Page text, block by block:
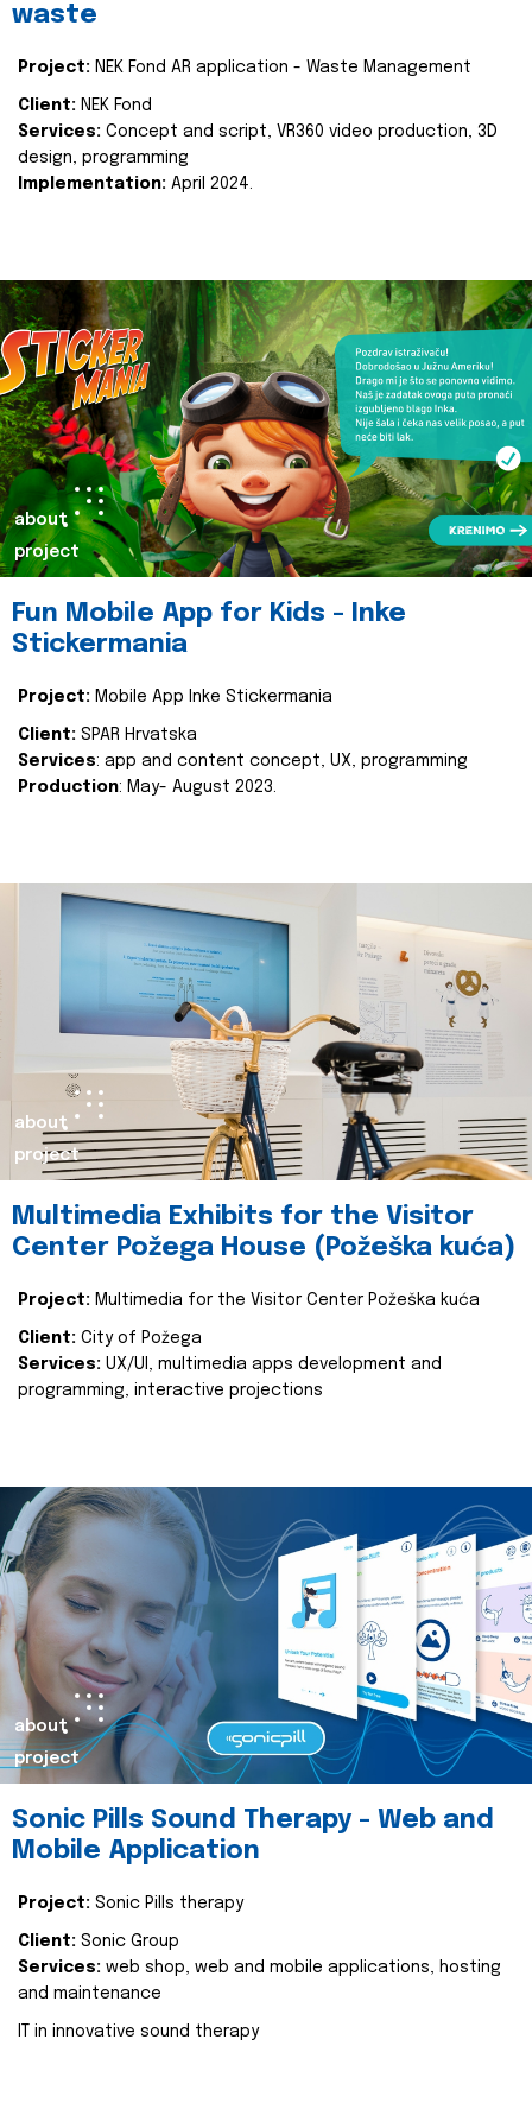
waste
Project: NEK Fond AR application - Waste Management
Client: NEK Fond
Services: Concept and script, VR360 video production, 3D
design, programming
Implementation: April 2024.
about
project
Fun Mobile App for Kids - Inke
Stickermania
Project: Mobile App Inke Stickermania
Client: SPAR Hrvatska
Services: app and content concept, UX, programming
Production: May- August 2023.
about
project
Multimedia Exhibits for the Visitor
Center Požega House (Požeška kuća)
Project: Multimedia for the Visitor Center Požeška kuća
Client: City of Požega
Services: UX/UI, multimedia apps development and
programming, interactive projections
about
project
Sonic Pills Sound Therapy - Web and
Mobile Application
Project: Sonic Pills therapy
Client: Sonic Group
Services: web shop, web and mobile applications, hosting
and maintenance
IT in innovative sound therapy